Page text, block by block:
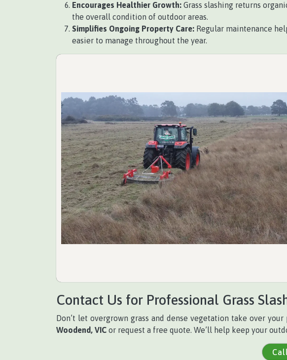
Encourages Healthier Growth: Grass slashing returns
the overall condition of outdoor areas.
Simplifies Ongoing Property Care: Regular maintenance
easier to manage throughout the year.
Contact Us for Professional Grass
Don’t let overgrown grass and dense vegetation take over your
Woodend, VIC or request a free quote. We’ll help keep your